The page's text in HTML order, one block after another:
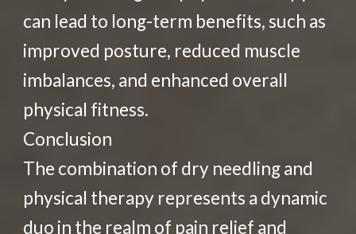
can lead to long-term benefits, such as
improved posture, reduced muscle
imbalances, and enhanced overall
physical fitness.
Conclusion
The combination of dry needling and
physical therapy represents a dynamic
duo in the realm of pain relief and